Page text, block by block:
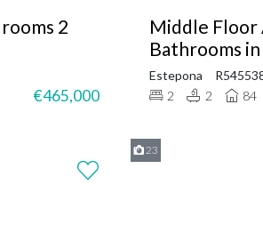
2
€465,000
Middle Floor
Bathrooms
Estepona
2
2 84
23